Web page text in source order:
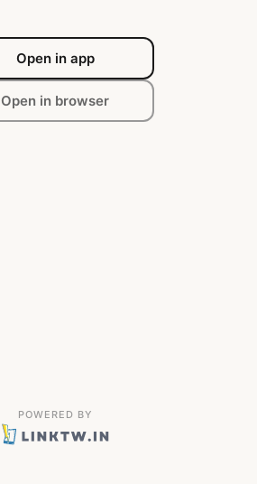
Open in app
Open in browser
POWERED BY